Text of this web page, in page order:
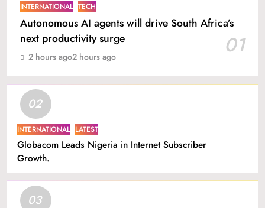
INTERNATIONAL TECH
Autonomous AI agents will drive South Africa’s
next productivity surge
01
2 hours ago2 hours ago
02
INTERNATIONAL LATEST
Globacom Leads Nigeria in Internet Subscriber
Growth.
03